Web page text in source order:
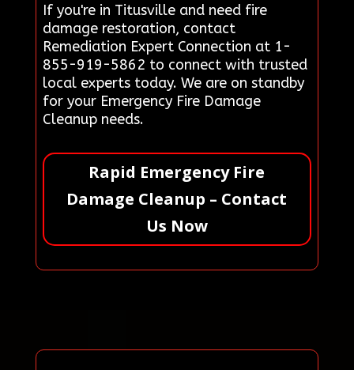
If you're in Titusville and need fire
damage restoration, contact
Remediation Expert Connection at 1-
855-919-5862 to connect with trusted
local experts today. We are on standby
for your Emergency Fire Damage
Cleanup needs.
Rapid Emergency Fire
Damage Cleanup – Contact
Us Now